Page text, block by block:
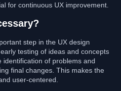
for continuous UX improvement.
step in the UX design
testing of ideas and concepts
of problems and
final changes. This makes the
user-centered.